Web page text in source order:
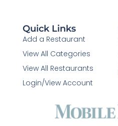
Quick Links
Add a Restaurant
View All Categories
View All Restaurants
Login/View Account